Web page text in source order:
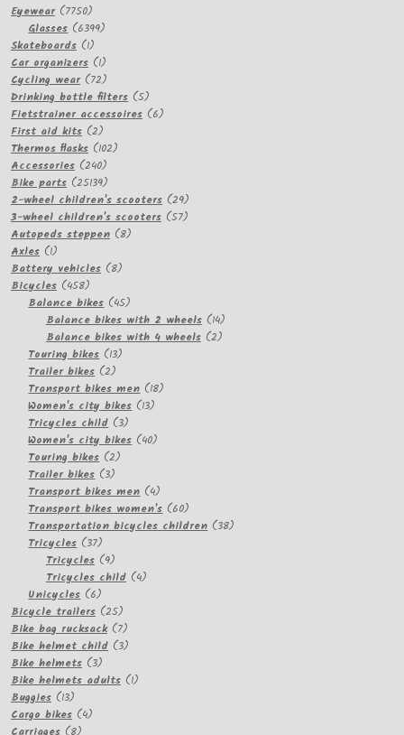
Eyewear 77507750
products
Glasses 63996399
Skateboards 11
product
Car organizers 11
product
Cycling wear 7272
products
Drinking bottle filters 55
products
Fietstrainer accessoires 66
First aid kits 22
products
Thermos flasks 102102
Accessories 240240
products
Bike parts 2513925139
products
2-wheel children's scooters 2929
products
3-wheel children's scooters 5757
Autopeds steppen 88
Axles 11
product
Battery vehicles 88
Bicycles 458458
products
Balance bikes 4545
products
Balance bikes with 2 wheels 1414
products
Balance bikes with 4 wheels 22
Touring bikes 1313
Trailer bikes 22
products
Transport bikes men 1818
Women's city bikes 1313
Tricycles child 33
products
Women's city bikes 4040
Touring bikes 22
Trailer bikes 33
products
Transport bikes men 44
products
Transport bikes women's 6060
products
Transportation bicycles children 3838
Tricycles 3737
products
Tricycles 99
products
Tricycles child 44
Unicycles 66
products
Bicycle trailers 2525
products
Bike bag rucksack 77
products
Bike helmet child 33
Bike helmets 33
products
Bike helmets adults 11
Buggies 1313
products
Cargo bikes 44
8